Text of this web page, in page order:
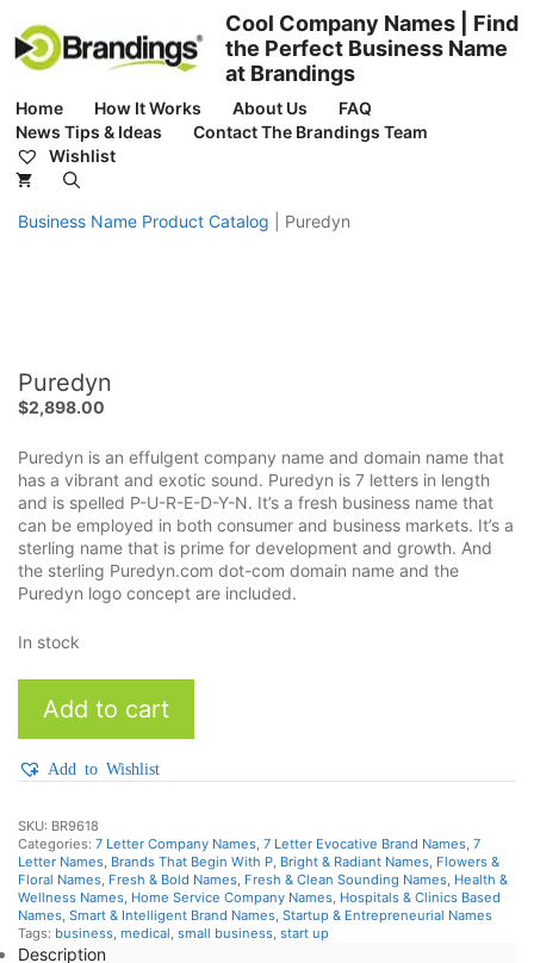
content
Cool Company Names | Find
the Perfect Business Name
at Brandings
Home How It Works About Us
FAQ
News Tips & Ideas
Contact The Brandings Team
Wishlist
Business Name Product Catalog Puredyn
Puredyn
$2,898.00
Puredyn is an effulgent company name and domain name that
has a vibrant and exotic sound. Puredyn is 7 letters in length
and is spelled P-U-R-E-D-Y-N. It’s a fresh business name that
can be employed in both consumer and business markets. It’s a
sterling name that is prime for development and growth. And
the sterling Puredyn.com dot-com domain name and the
Puredyn logo concept are included.
In stock
quantity
Add to cart
Add to Wishlist
SKU: BR9618
Categories: 7 Letter Company Names, 7 Letter Evocative Brand Names, 7
Letter Names, Brands That Begin With P, Bright & Radiant Names, Flowers &
Floral Names, Fresh & Bold Names, Fresh & Clean Sounding Names, Health &
Wellness Names, Home Service Company Names, Hospitals & Clinics Based
Names, Smart & Intelligent Brand Names, Startup & Entrepreneurial Names
Tags: business, medical, small business, start up
Description